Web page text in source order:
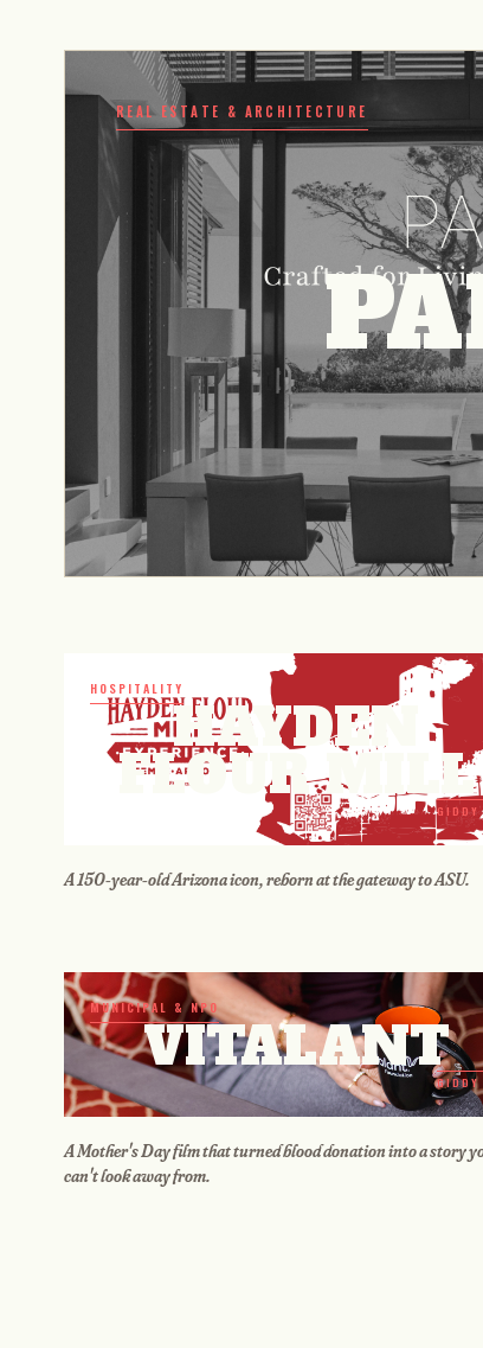
REAL ESTATE & ARCHITECTURE
HOSPITALITY
HAYDEN
FLOUR MILL
GIDDY
A 150-year-old Arizona icon, reborn at the gateway to ASU.
MUNICIPAL & NPO
VITALANT
GIDDY
A Mother's Day film that turned blood donation into a story
can't look away from.